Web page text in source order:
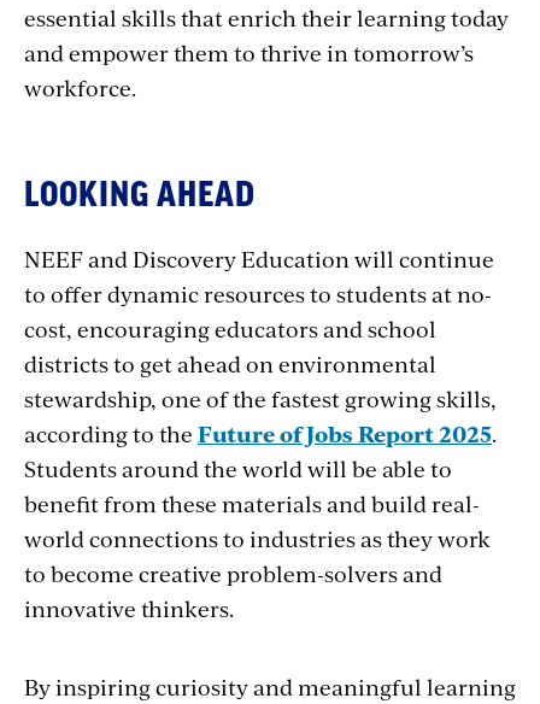
essential skills that enrich their learning today
and empower them to thrive in tomorrow’s
workforce.
LOOKING AHEAD
NEEF and Discovery Education will continue
to offer dynamic resources to students at no-
cost, encouraging educators and school
districts to get ahead on environmental
stewardship, one of the fastest growing skills,
according to the Future of Jobs Report 2025.
Students around the world will be able to
benefit from these materials and build real-
world connections to industries as they work
to become creative problem-solvers and
innovative thinkers.
By inspiring curiosity and meaningful learning